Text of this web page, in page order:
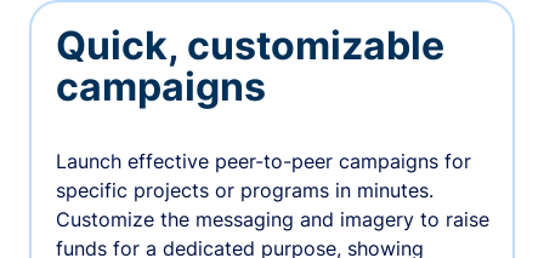
Quick, customizable
campaigns
Launch effective peer-to-peer campaigns for
specific projects or programs in minutes.
Customize the messaging and imagery to raise
funds for a dedicated purpose, showing